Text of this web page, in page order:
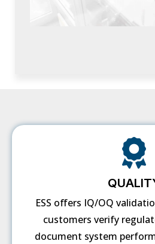
ESS offers IQ/OQ
customers verify
document system